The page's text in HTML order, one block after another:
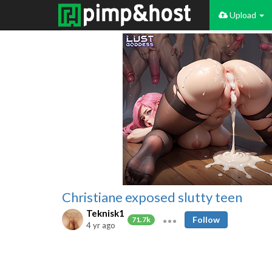
Upload
Christiane exposed slutty teen
Teknisk1
71.7k
4 yr ago
Follow